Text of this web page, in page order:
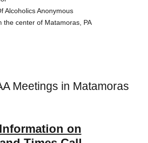
Alcoholics Anonymous
the center of Matamoras, PA
Meetings in Matamoras
on